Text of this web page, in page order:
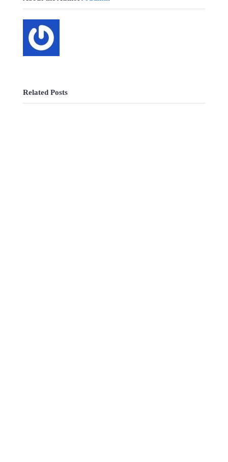
Related Posts